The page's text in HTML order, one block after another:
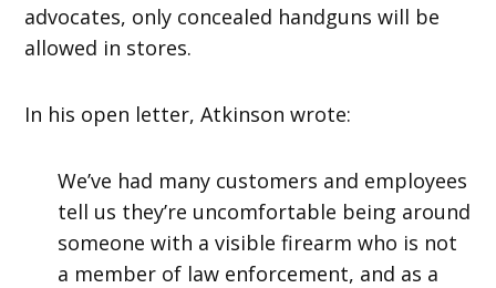
advocates, only concealed handguns will be
allowed in stores.
In his open letter, Atkinson wrote:
We’ve had many customers and employees
tell us they’re uncomfortable being around
someone with a visible firearm who is not
a member of law enforcement, and as a